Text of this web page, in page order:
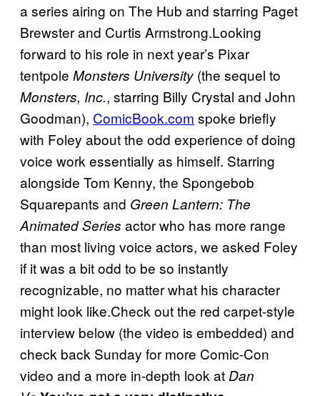
a series airing on The Hub and starring Paget
Brewster and Curtis Armstrong.Looking
forward to his role in next year’s Pixar
tentpole Monsters University (the sequel to
Monsters, Inc., starring Billy Crystal and John
Goodman), ComicBook.com spoke briefly
with Foley about the odd experience of doing
voice work essentially as himself. Starring
alongside Tom Kenny, the Spongebob
Squarepants and Green Lantern: The
Animated Series actor who has more range
than most living voice actors, we asked Foley
if it was a bit odd to be so instantly
recognizable, no matter what his character
might look like.Check out the red carpet-style
interview below (the video is embedded) and
check back Sunday for more Comic-Con
video and a more in-depth look atDan